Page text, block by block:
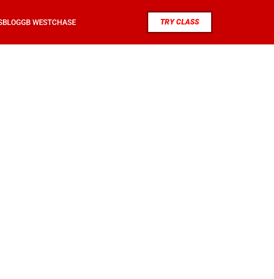
BLOGGB WESTCHASE TRY CLASS